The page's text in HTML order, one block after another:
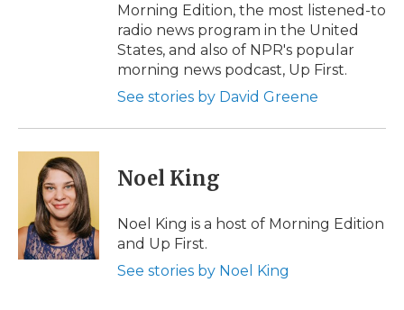
Morning Edition, the most listened-to
radio news program in the United
States, and also of NPR's popular
morning news podcast, Up First.
See stories by David Greene
Noel King
Noel King is a host of Morning Edition
and Up First.
See stories by Noel King